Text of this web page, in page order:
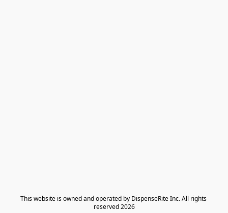
​This website is owned and operated by DispenseRite Inc. ​All rights
reserved 2026